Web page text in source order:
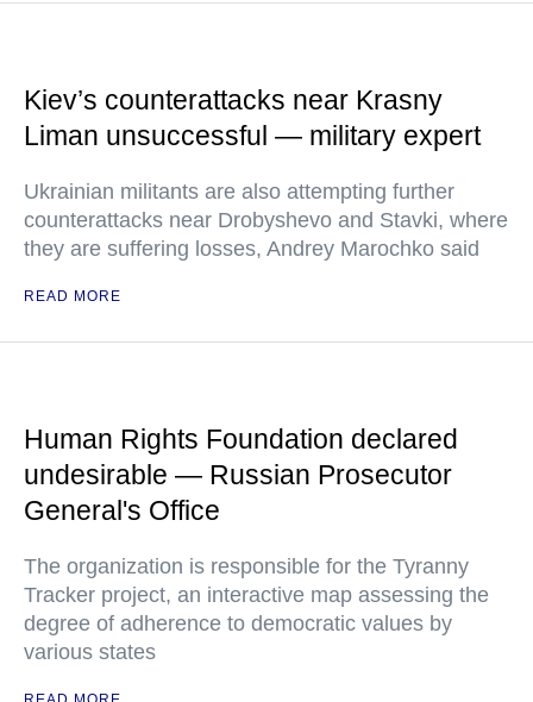
Kiev’s counterattacks near Krasny
Liman unsuccessful — military expert
Ukrainian militants are also attempting further
counterattacks near Drobyshevo and Stavki, where
they are suffering losses, Andrey Marochko said
READ MORE
Human Rights Foundation declared
undesirable — Russian Prosecutor
General's Office
The organization is responsible for the Tyranny
Tracker project, an interactive map assessing the
degree of adherence to democratic values by
various states